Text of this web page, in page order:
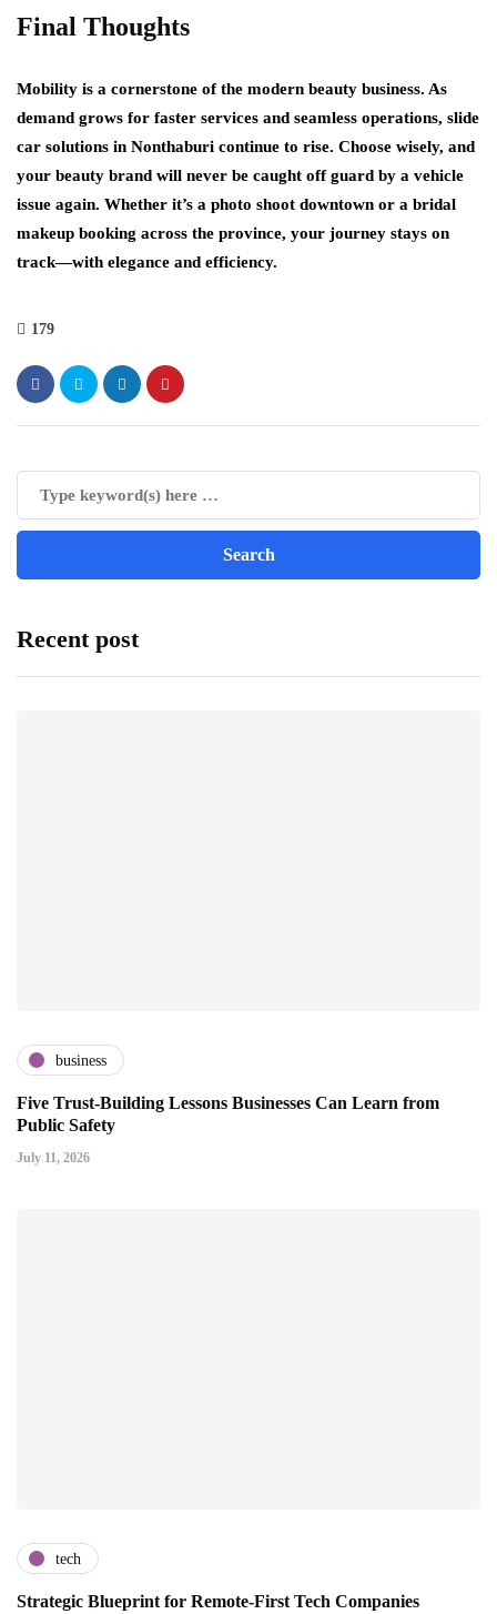
Final Thoughts
Mobility is a cornerstone of the modern beauty business. As
demand grows for faster services and seamless operations, slide
car solutions in Nonthaburi continue to rise. Choose wisely, and
your beauty brand will never be caught off guard by a vehicle
issue again. Whether it’s a photo shoot downtown or a bridal
makeup booking across the province, your journey stays on
track—with elegance and efficiency.
179
Recent post
business
Five Trust-Building Lessons Businesses Can Learn from
Public Safety
July 11, 2026
tech
Strategic Blueprint for Remote-First Tech Companies